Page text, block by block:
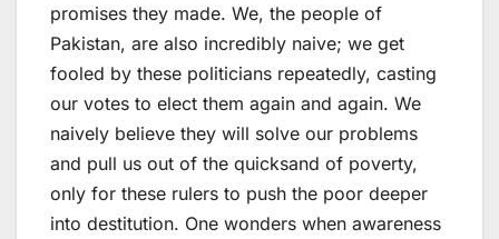
promises they made. We, the people of
Pakistan, are also incredibly naive; we get
fooled by these politicians repeatedly, casting
our votes to elect them again and again. We
naively believe they will solve our problems
and pull us out of the quicksand of poverty,
only for these rulers to push the poor deeper
into destitution. One wonders when awareness